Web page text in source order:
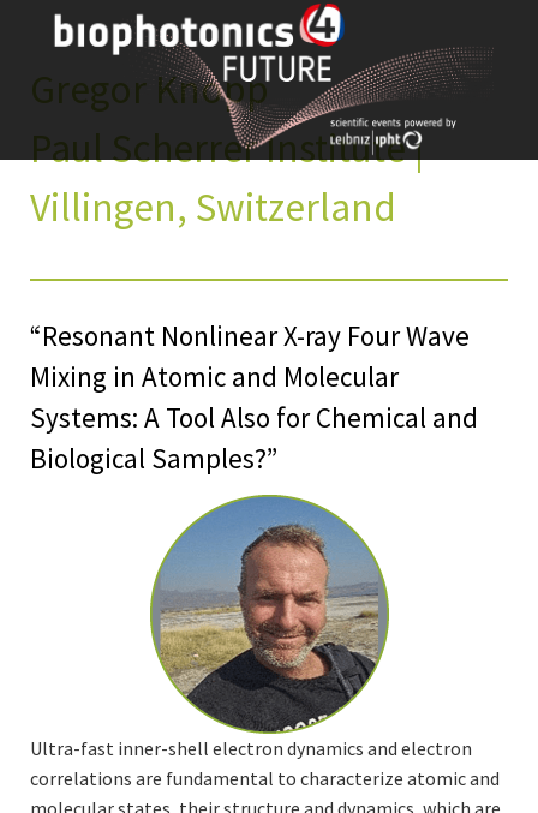
Gregor Knopp
Paul Scherrer Institute |
Villingen, Switzerland
“Resonant Nonlinear X-ray Four Wave
Mixing in Atomic and Molecular
Systems: A Tool Also for Chemical and
Biological Samples?”
Ultra-fast inner-shell electron dynamics and electron
correlations are fundamental to characterize atomic and